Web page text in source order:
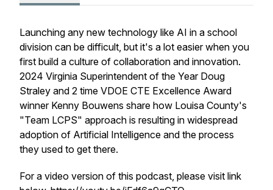
Launching any new technology like AI in a school
division can be difficult, but it's a lot easier when you
first build a culture of collaboration and innovation.
2024 Virginia Superintendent of the Year Doug
Straley and 2 time VDOE CTE Excellence Award
winner Kenny Bouwens share how Louisa County's
"Team LCPS" approach is resulting in widespread
adoption of Artificial Intelligence and the process
they used to get there.
For a video version of this podcast, please visit link